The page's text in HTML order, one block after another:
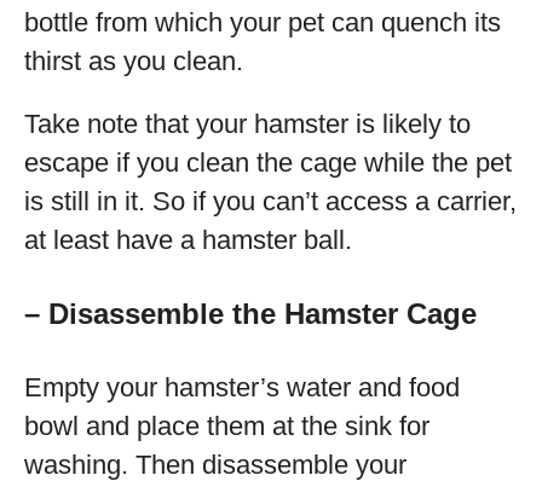
bottle from which your pet can quench its
thirst as you clean.
Take note that your hamster is likely to
escape if you clean the cage while the pet
is still in it. So if you can’t access a carrier,
at least have a hamster ball.
– Disassemble the Hamster Cage
Empty your hamster’s water and food
bowl and place them at the sink for
washing. Then disassemble your